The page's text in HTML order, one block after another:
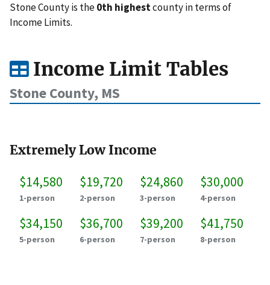
Stone County is the0th highestcounty in terms of
Income Limits.
Income Limit Tables
Stone County, MS
Extremely Low Income
$14,580
1-person
$19,720
2-person
$24,860
3-person
$30,000
4-person
$34,150
5-person
$36,700
6-person
$39,200
7-person
$41,750
8-person